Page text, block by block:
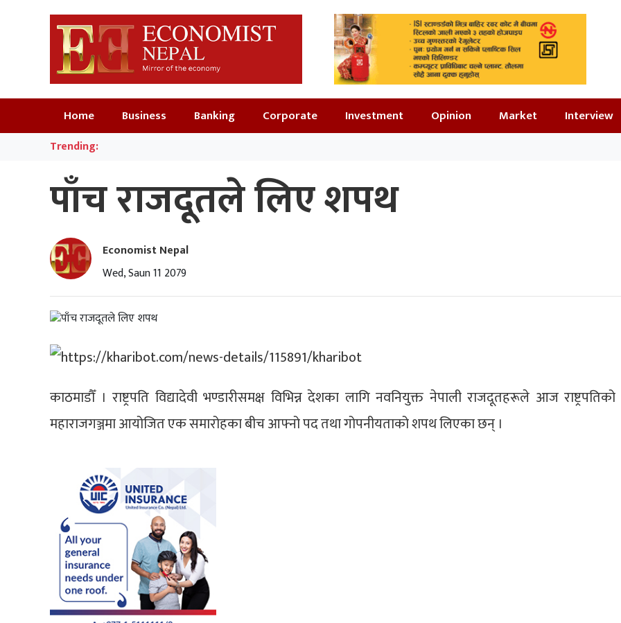
Home Business Banking Corporate Investment Opinion Market Interview
Trending:
पाँच राजदूतले लिए शपथ
Economist Nepal
Wed, Saun 11 2079
काठमाडौँ । राष्ट्रपति विद्यादेवी भण्डारीसमक्ष विभिन्न देशका लागि नवनियुक्त नेपाली राजदूतहरूले आज
महाराजगञ्जमा आयोजित एक समारोहका बीच आफ्नो पद तथा गोपनीयताको शपथ लिएका छन् ।